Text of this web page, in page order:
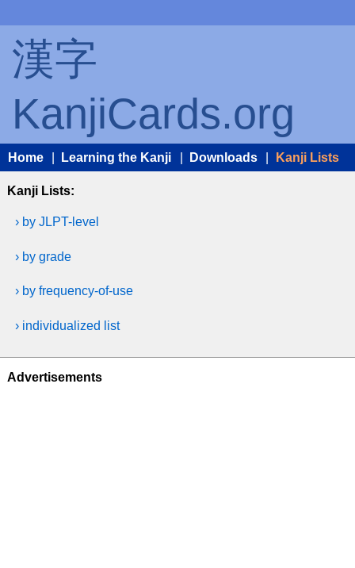
漢字
KanjiCards.org
Home Learning the Kanji Downloads Kanji Lists
Kanji Lists:
› by JLPT-level
› by grade
› by frequency-of-use
› individualized list
Advertisements